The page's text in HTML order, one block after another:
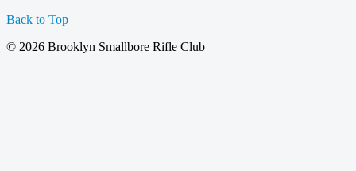
Back to Top
© 2026 Brooklyn Smallbore Rifle Club